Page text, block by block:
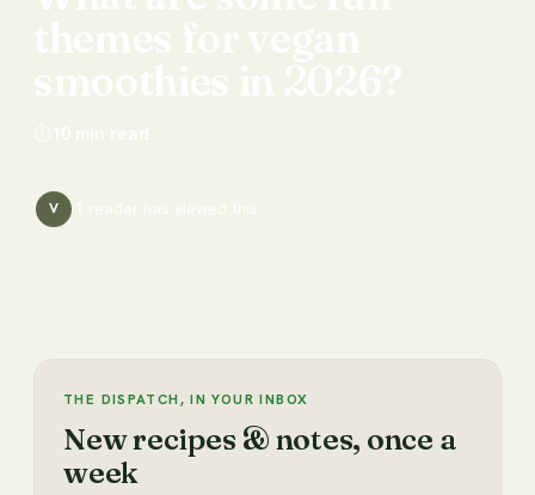
V
THE DISPATCH, IN YOUR INBOX
New recipes & notes, once a
week